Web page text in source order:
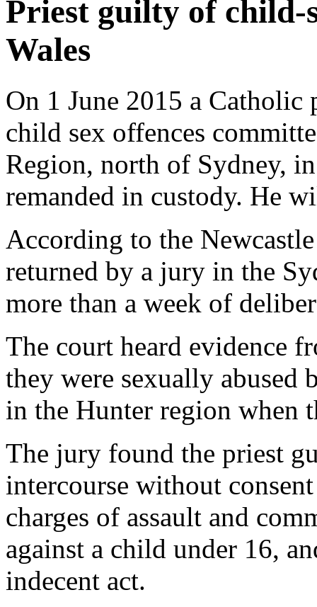
Priest guilty of child-
Wales
On 1 June 2015 a
child sex offences
Region, north of Sydney,
remanded in custody. He
According to the
returned by a jury in the
more than a week of
The court heard evidence
they were sexually abused
in the Hunter region when
The jury found the priest
intercourse without
charges of assault and
against a child under 16,
indecent act.